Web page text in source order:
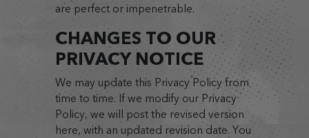
are perfect or impenetrable.
CHANGES TO OUR
PRIVACY NOTICE
We may update this Privacy Policy from
time to time. If we modify our Privacy
Policy, we will post the revised version
here, with an updated revision date. You